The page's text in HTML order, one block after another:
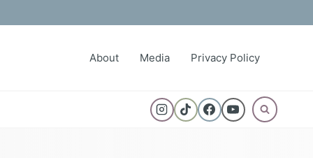
About Media Privacy Policy